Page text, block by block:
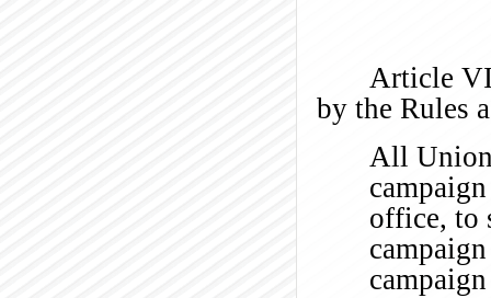
Article
by the
All Union
office, to